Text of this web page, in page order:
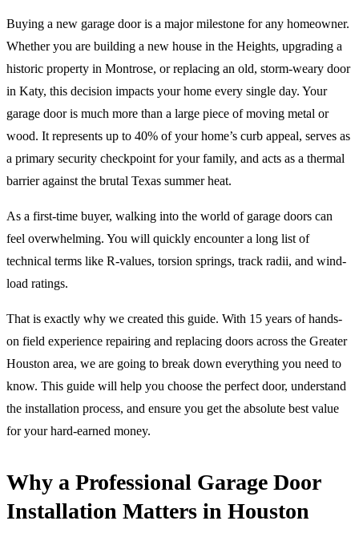
Buying a new garage door is a major milestone for any homeowner.
Whether you are building a new house in the Heights, upgrading a
historic property in Montrose, or replacing an old, storm-weary door
in Katy, this decision impacts your home every single day. Your
garage door is much more than a large piece of moving metal or
wood. It represents up to 40% of your home’s curb appeal, serves as
a primary security checkpoint for your family, and acts as a thermal
barrier against the brutal Texas summer heat.
As a first-time buyer, walking into the world of garage doors can
feel overwhelming. You will quickly encounter a long list of
technical terms like R-values, torsion springs, track radii, and wind-
load ratings.
That is exactly why we created this guide. With 15 years of hands-
on field experience repairing and replacing doors across the Greater
Houston area, we are going to break down everything you need to
know. This guide will help you choose the perfect door, understand
the installation process, and ensure you get the absolute best value
for your hard-earned money.
Why a Professional Garage Door
Installation Matters in Houston